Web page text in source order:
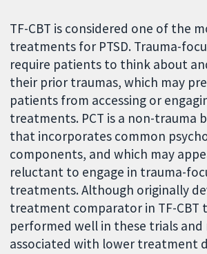
TF-CBT is considered one of the
treatments for PTSD. Trauma-
require patients to think about
their prior traumas, which may
patients from accessing or
treatments. PCT is a non-trauma
that incorporates common
components, and which may
reluctant to engage in trauma-
treatments. Although originally
treatment comparator in TF-CBT
performed well in these trials and
associated with lower treatment